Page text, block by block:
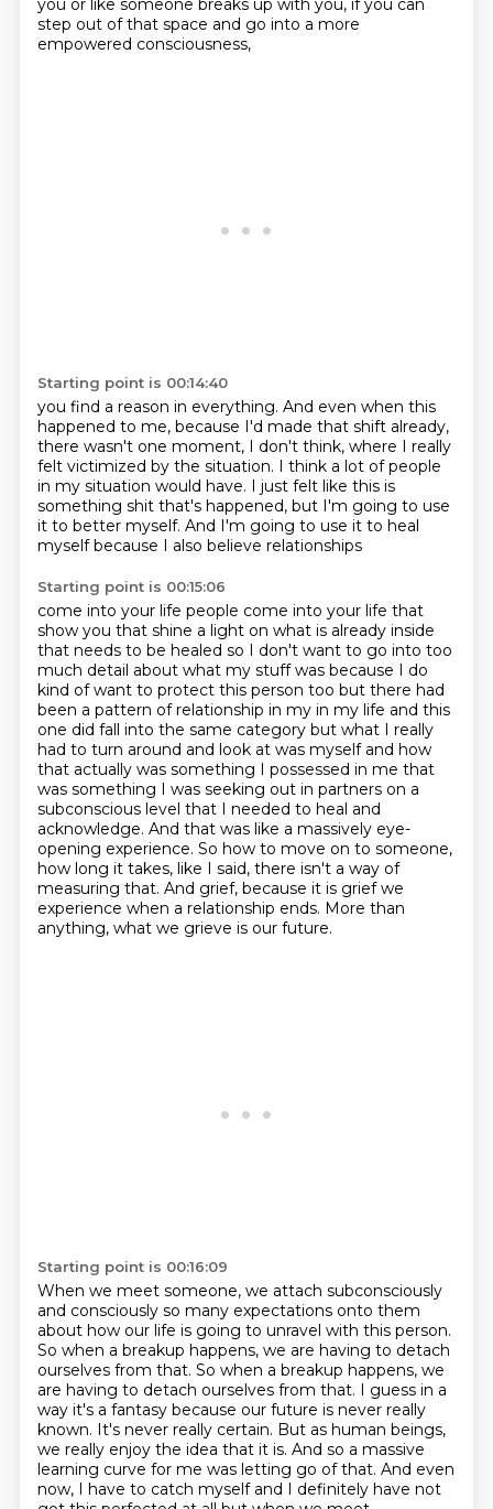
you or like someone breaks up with you, if you can
step out of that space and go into a more
empowered consciousness,
Starting point is 00:14:40
you find a reason in everything. And even when this
happened to me, because I'd made that shift already,
there wasn't one moment, I don't think, where I really
felt victimized by the situation. I think a lot of people
in my situation would have. I just felt like this is
something shit that's happened, but I'm going to use
it to better myself. And I'm going to use it to heal
myselfbecause I also believe relationships
Starting point is 00:15:06
come into your life people come into your life that
show you that shine a light on what is already inside
that needs to be healed so I don't want to go into too
much detail about what my stuff was because I do
kind of want to protect this person too but there had
been a pattern of relationship in my in my life and this
one did fall into the same category but what I really
had to turn around and look at was myself and how
that actually was something I possessed in me that
was something I was seeking out in partners on a
subconscious level that I needed to heal and
acknowledge. And that was like a massively eye-
opening experience. So how to move on to someone,
how long it takes, like I said, there isn't a way of
measuring that. And grief, because it is griefwe
experience when a relationship ends. More than
anything, what we grieve is our future.
Starting point is 00:16:09
When we meet someone, we attach subconsciously
and consciously so many expectations onto them
about how our life is going to unravel with this person.
So when a breakup happens, we are having to detach
ourselves from that. So when a breakup happens, we
are having to detach ourselves from that. I guess in a
way it's a fantasy because our future is never really
known. It's never really certain. But as human beings,
we really enjoy the idea that it is. And so a massive
learning curve for me was letting go of that. And even
now, I have to catch myself and I definitely have not